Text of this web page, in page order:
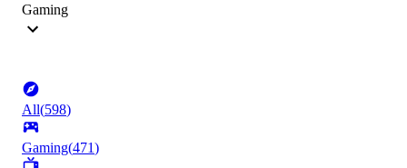
Gaming
All(598)
Gaming(471)